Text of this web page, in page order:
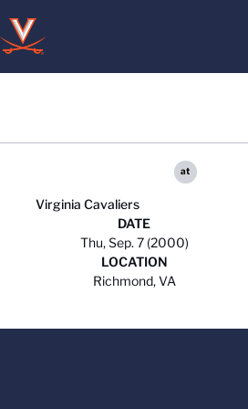
Virginia Cavaliers
at
DATE
Thu, Sep. 7 (2000)
LOCATION
Richmond, VA